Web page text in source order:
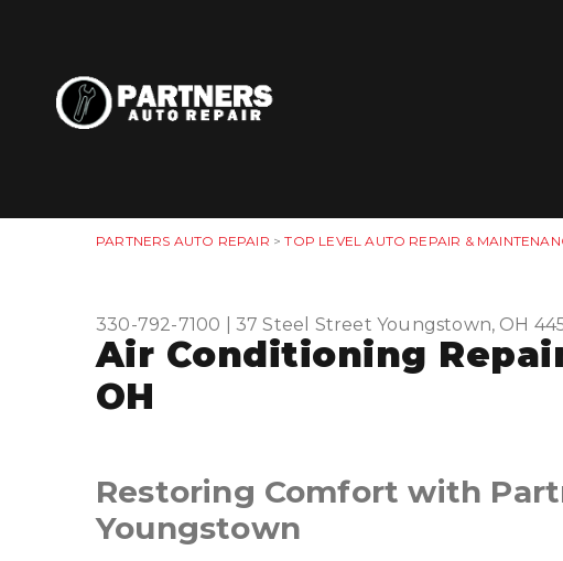
PARTNERS AUTO REPAIR >TOP LEVEL AUTO REPAIR &
330-792-7100 37 Steel Street Youngstown, OH
Air Conditioning
OH
Restoring Comfort with
Youngstown